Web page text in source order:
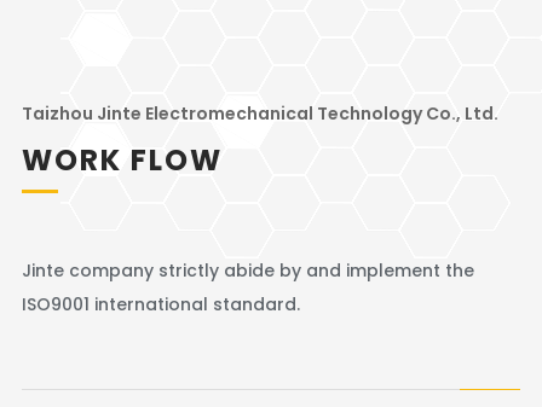
Taizhou Jinte Electromechanical Technology Co., Ltd.
WORK FLOW
Jinte company strictly abide by and implement the
ISO9001 international standard.